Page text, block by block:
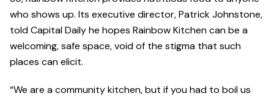
who shows up. Its executive director, Patrick Johnstone,
told Capital Daily he hopes Rainbow Kitchen can be a
welcoming, safe space, void of the stigma that such
places can elicit.
“We are a community kitchen, but if you had to boil us